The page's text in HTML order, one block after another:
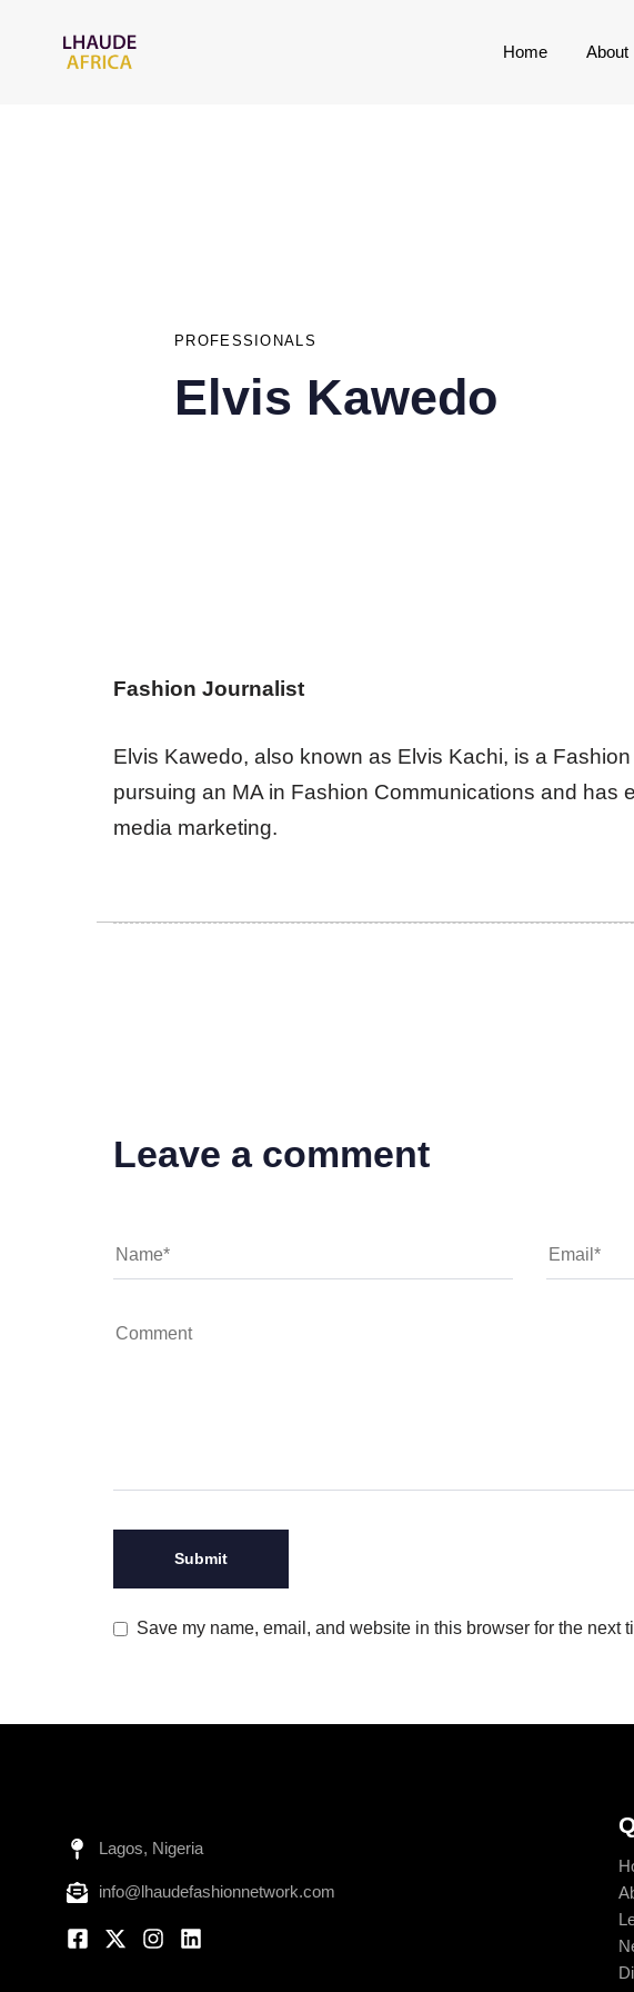
Home About
PROFESSIONALS
Elvis Kawedo
Fashion Journalist
Elvis Kawedo, also known as Elvis Kachi, is a
pursuing an MA in Fashion Communications and has
media marketing.
Leave a comment
Save my name, email, and website in this browser for the next
Lagos, Nigeria
info@lhaudefashionnetwork.com